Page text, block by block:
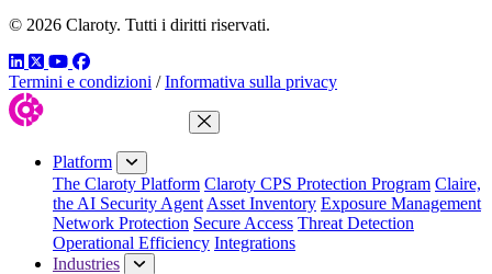
© 2026 Claroty. Tutti i diritti riservati.
LinkedIn
TwitterYouTube
Facebook
Termini e condizioni / Informativa sulla privacy
Close Menu
Platform
The Claroty Platform Claroty CPS Protection Program Claire,
the AI Security Agent Asset Inventory Exposure Management
Network Protection Secure Access Threat Detection
Operational Efficiency Integrations
Industries